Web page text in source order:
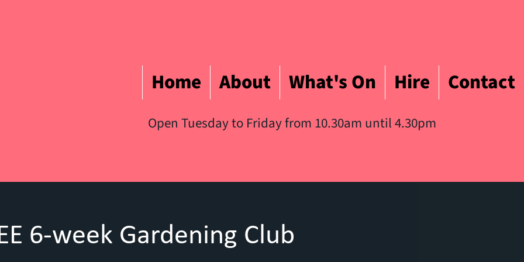
Open Tuesday to Friday from 10.30am until 4.30pm
Home About What's On Hire Contact
6-week Gardening Club